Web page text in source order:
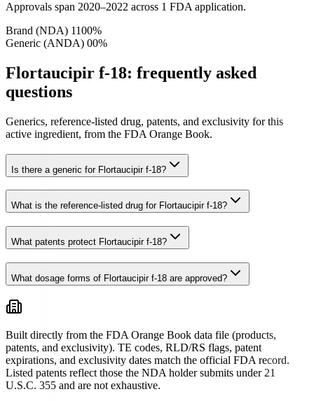
Approvals span 2020–2022 across 1 FDA application.
Brand (NDA) 1100%
Generic (ANDA) 00%
Flortaucipir f-18: frequently asked
questions
Generics, reference-listed drug, patents, and exclusivity for this
active ingredient, from the FDA Orange Book.
Is there a generic for Flortaucipir f-18?
What is the reference-listed drug for Flortaucipir f-18?
What patents protect Flortaucipir f-18?
What dosage forms of Flortaucipir f-18 are approved?
Built directly from the FDA Orange Book data file (products,
patents, and exclusivity). TE codes, RLD/RS flags, patent
expirations, and exclusivity dates match the official FDA record.
Listed patents reflect those the NDA holder submits under 21
U.S.C. 355 and are not exhaustive.